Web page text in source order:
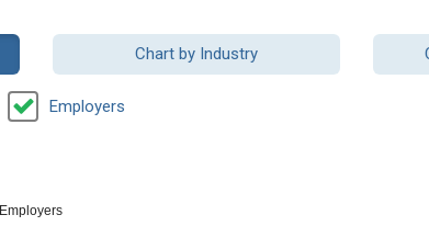
Chart by Industry
Employers
Employers